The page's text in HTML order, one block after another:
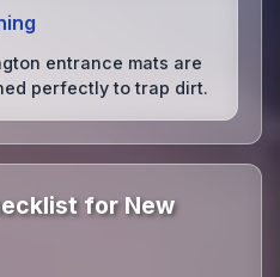
entrance mats are
perfectly to trap dirt.
for New